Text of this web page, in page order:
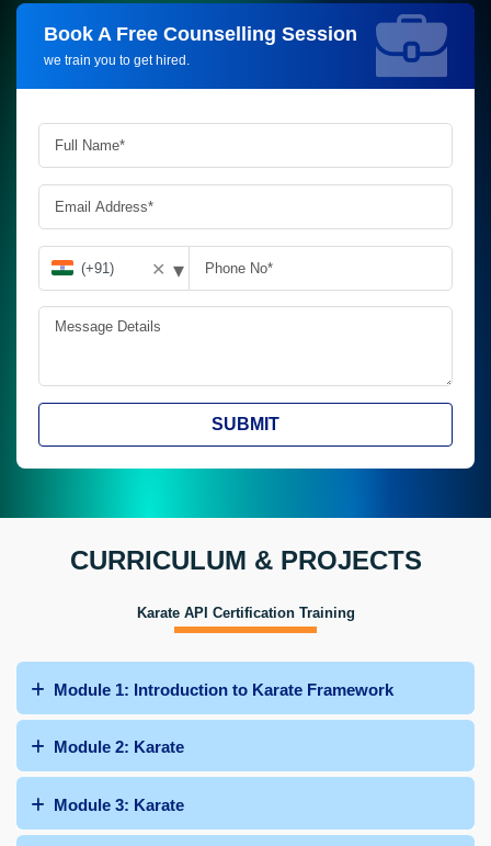
Book A Free Counselling Session
we train you to get hired.
Request more information_
✕ ▾
SUBMIT
CURRICULUM & PROJECTS
Karate API Certification Training
Module 1: Introduction to Karate Framework
Module 2: Karate
Module 3: Karate